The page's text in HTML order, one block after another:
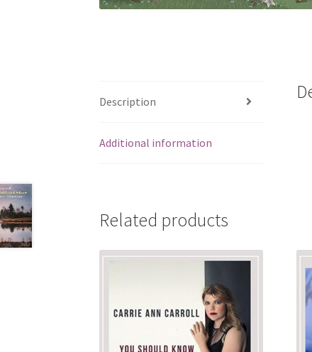
Description
Additional information
Related products